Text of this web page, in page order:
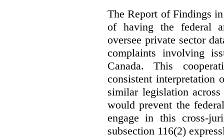
The Report of Findings
of having the federal
oversee private sector
complaints involving
Canada. This
consistent interpretation
similar legislation
would prevent the
engage in this cross-
subsection 116(2)